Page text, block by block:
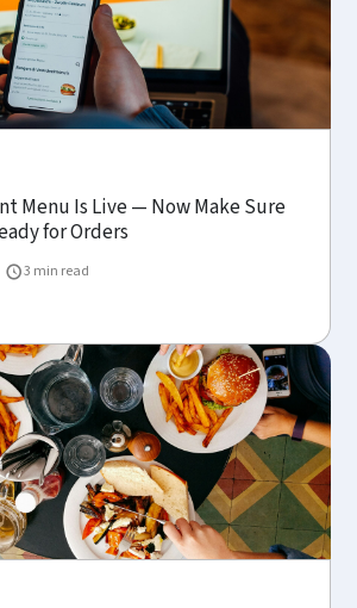
Menu Is Live — Now Make Sure
for Orders
3 min read